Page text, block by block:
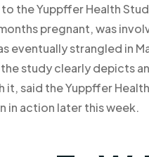
the Yuppffer Health
pregnant, was
eventually strangled in
study clearly depicts
said the Yuppffer
in action later this week.